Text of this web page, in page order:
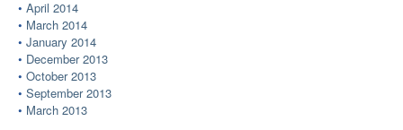
April 2014
March 2014
January 2014
December 2013
October 2013
September 2013
March 2013